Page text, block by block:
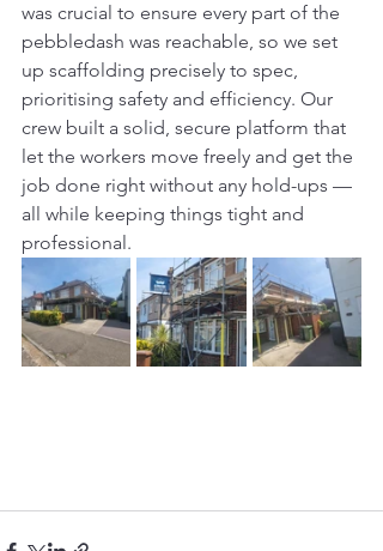
was crucial to ensure every part of the
pebbledash was reachable, so we set
up scaffolding precisely to spec,
prioritising safety and efficiency. Our
crew built a solid, secure platform that
let the workers move freely and get the
job done right without any hold-ups —
all while keeping things tight and
professional.